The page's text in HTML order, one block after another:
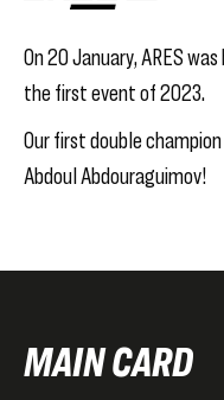
On 20 January, ARES
the first event of 2023.
Our first double
Abdoul Abdouraguimov!
MAIN CARD